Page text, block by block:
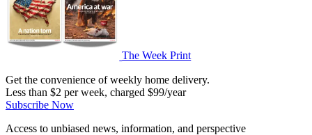
The Week Print
Get the convenience of weekly home delivery.
Less than $2 per week, charged $99/year
Subscribe Now
Access to unbiased news, information, and perspective